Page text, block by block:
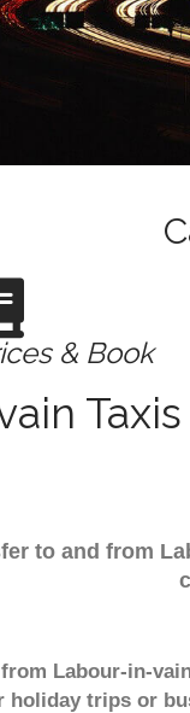
& Book
to and from
Labour-in-
holiday trips or